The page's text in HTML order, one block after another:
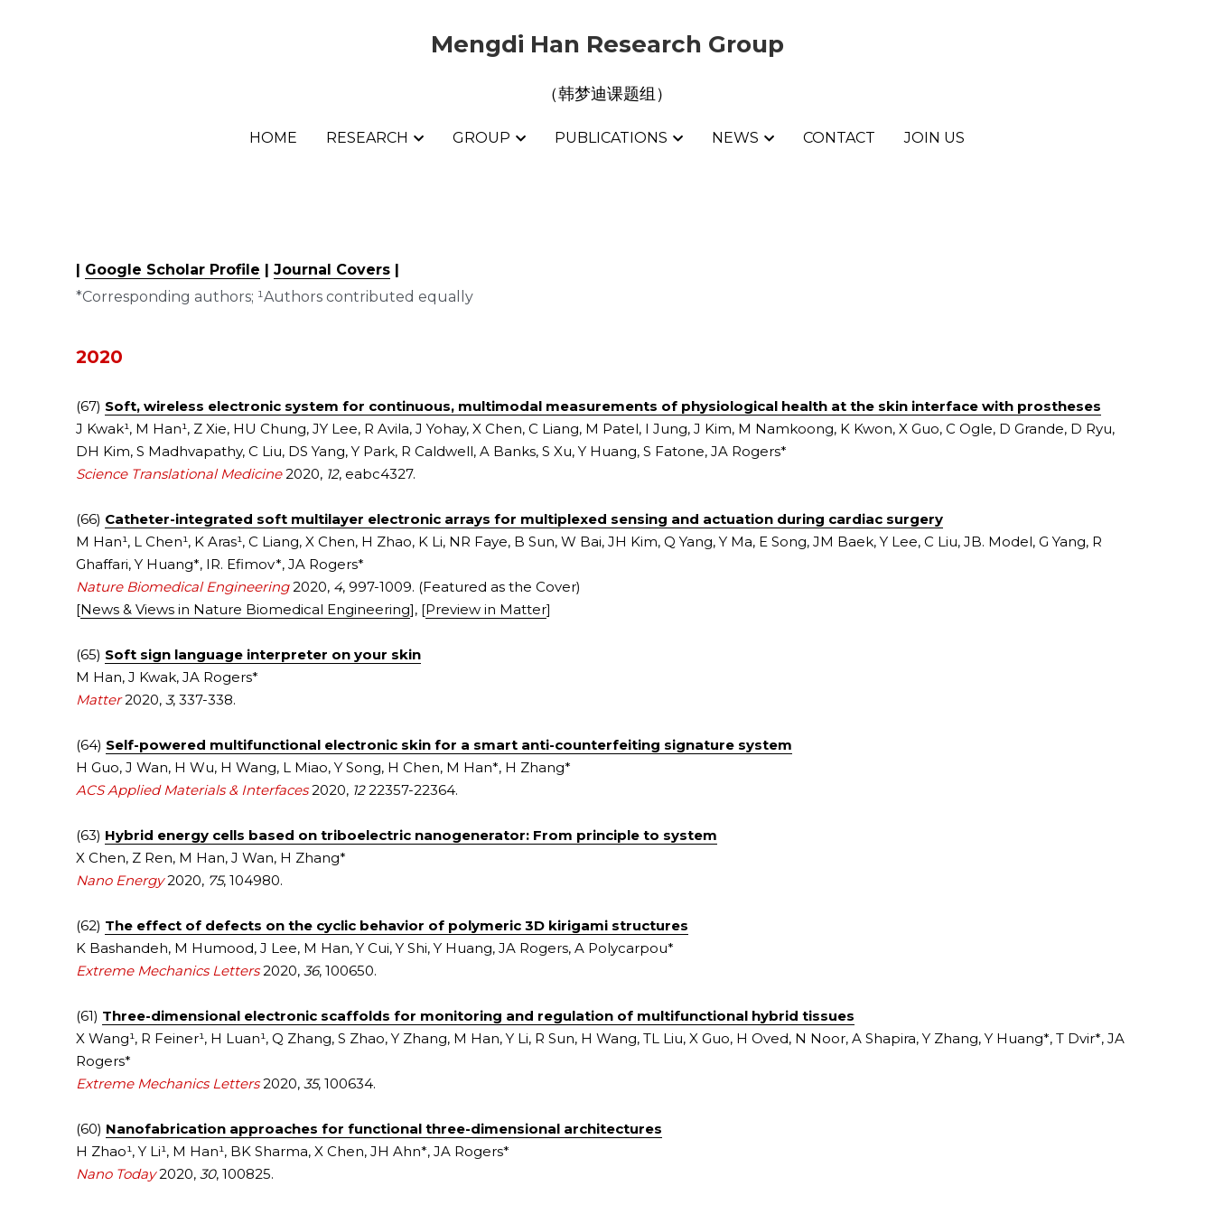
Mengdi Han Research Group
（韩梦迪课题组）
HOME RESEARCH GROUP PUBLICATIONS NEWS CONTACT JOIN US
Mengdi Han Research Group
（韩梦迪课题组）
HOME RESEARCH GROUP PUBLICATIONS NEWS CONTACT JOIN US
| Google Scholar Profile | Journal Covers |
*Corresponding authors; ¹Authors contributed equally
2020
(67) Soft, wireless electronic system for continuous, multimodal measurements of physiological health at the skin interface with prostheses
J Kwak¹, M Han¹, Z Xie, HU Chung, JY Lee, R Avila, J Yohay, X Chen, C Liang, M Patel, I Jung, J Kim, M Namkoong, K Kwon, X Guo, C Ogle, D Grande, D Ryu,
DH Kim, S Madhvapathy, C Liu, DS Yang, Y Park, R Caldwell, A Banks, S Xu, Y Huang, S Fatone, JA Rogers*
Science Translational Medicine 2020, 12, eabc4327.
(66) Catheter-integrated soft multilayer electronic arrays for multiplexed sensing and actuation during cardiac surgery
M Han¹, L Chen¹, K Aras¹, C Liang, X Chen, H Zhao, K Li, NR Faye, B Sun, W Bai, JH Kim, Q Yang, Y Ma, E Song, JM Baek, Y Lee, C Liu, JB. Model, G Yang, R
Ghaffari, Y Huang*, IR. Efimov*, JA Rogers*
Nature Biomedical Engineering 2020, 4, 997-1009. (Featured as the Cover)
[News & Views in Nature Biomedical Engineering], [Preview in Matter]
(65) Soft sign language interpreter on your skin
M Han, J Kwak, JA Rogers*
Matter 2020, 3, 337-338.
(64) Self-powered multifunctional electronic skin for a smart anti-counterfeiting signature system
H Guo, J Wan, H Wu, H Wang, L Miao, Y Song, H Chen, M Han*, H Zhang*
ACS Applied Materials & Interfaces 2020, 12 22357-22364.
(63) Hybrid energy cells based on triboelectric nanogenerator: From principle to system
X Chen, Z Ren, M Han, J Wan, H Zhang*
Nano Energy 2020, 75, 104980.
(62) The effect of defects on the cyclic behavior of polymeric 3D kirigami structures
K Bashandeh, M Humood, J Lee, M Han, Y Cui, Y Shi, Y Huang, JA Rogers, A Polycarpou*
Extreme Mechanics Letters 2020, 36, 100650.
(61) Three-dimensional electronic scaffolds for monitoring and regulation of multifunctional hybrid tissues
X Wang¹, R Feiner¹, H Luan¹, Q Zhang, S Zhao, Y Zhang, M Han, Y Li, R Sun, H Wang, TL Liu, X Guo, H Oved, N Noor, A Shapira, Y Zhang, Y Huang*, T Dvir*, JA
Rogers*
Extreme Mechanics Letters 2020, 35, 100634.
(60) Nanofabrication approaches for functional three-dimensional architectures
H Zhao¹, Y Li¹, M Han¹, BK Sharma, X Chen, JH Ahn*, JA Rogers*
Nano Today 2020, 30, 100825.